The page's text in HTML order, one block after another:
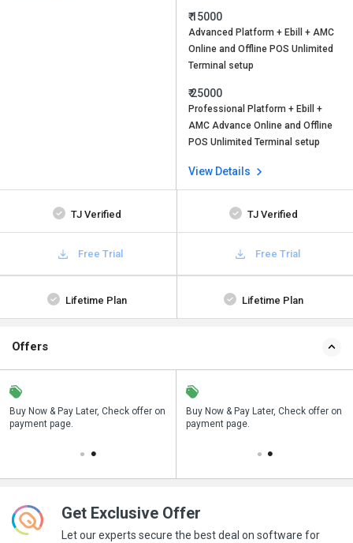
₹ 15000
Advanced Platform + Ebill + AMC
Online and Offline POS Unlimited
Terminal setup
₹ 25000
Professional Platform + Ebill +
AMC Advance Online and Offline
POS Unlimited Terminal setup
View Details
TJ Verified TJ Verified
Free Trial Free Trial
Lifetime Plan Lifetime Plan
Offers
Buy Now & Pay Later, Check offer on
payment page.
Save upto 18%, Get GST Invoice on
your business purchase
Buy Now & Pay Later, Check offer on
payment page.
Get Exclusive Offer
Let our experts secure the best deal on software for